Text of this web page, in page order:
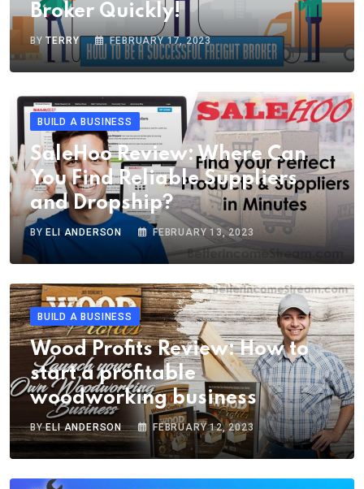
Broker Quickly!
BYTERRY FEBRUARY 17, 2023
BUILD A BUSINESS
SaleHoo Review: Where Can
You Find Reliable Suppliers
and Dropship?
BYELI ANDERSON FEBRUARY 13, 2023
BUILD A BUSINESS
Wood Profits Review: How to
start a profitable
woodworking business
BYELI ANDERSON FEBRUARY 12, 2023